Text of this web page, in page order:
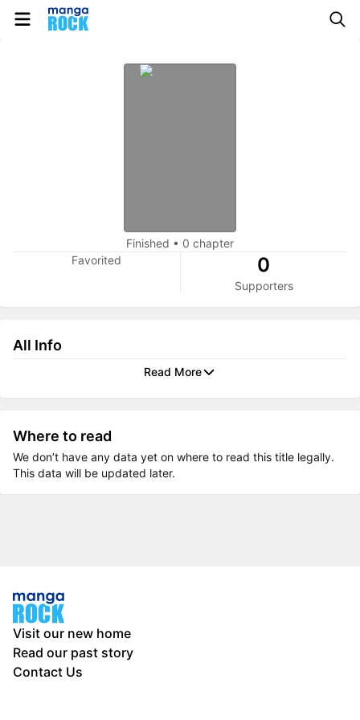
Finished • 0 chapter
Favorited
0
Supporters
All Info
Read More
Where to read
We don’t have any data yet on where to read this title legally.
This data will be updated later.
Visit our new home
Read our past story
Contact Us